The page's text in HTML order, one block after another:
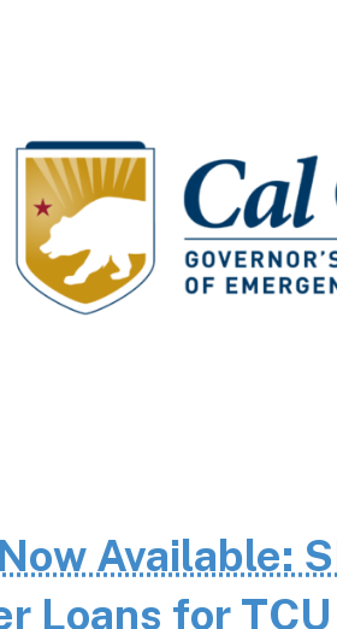
Available:
Loans for